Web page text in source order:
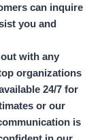
can inquire
you and
with any
organizations
24/7 for
or our
is